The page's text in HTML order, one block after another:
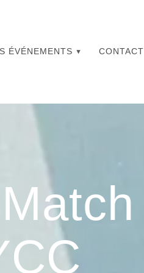
ÉVÉNEMENTS CONTACT